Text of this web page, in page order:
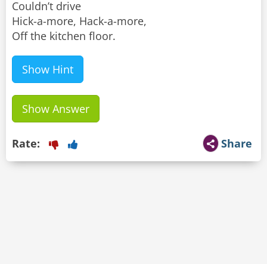
Couldn’t drive
Hick-a-more, Hack-a-more,
Off the kitchen floor.
Show Hint
Show Answer
Share
Rate: